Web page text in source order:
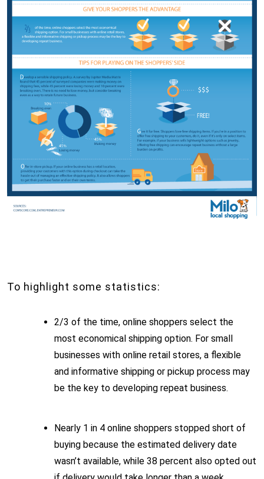
To highlight some statistics:
2/3 of the time, online shoppers select the
most economical shipping option. For small
businesses with online retail stores, a flexible
and informative shipping or pickup process may
be the key to developing repeat business.
Nearly 1 in 4 online shoppers stopped short of
buying because the estimated delivery date
wasn’t available, while 38 percent also opted out